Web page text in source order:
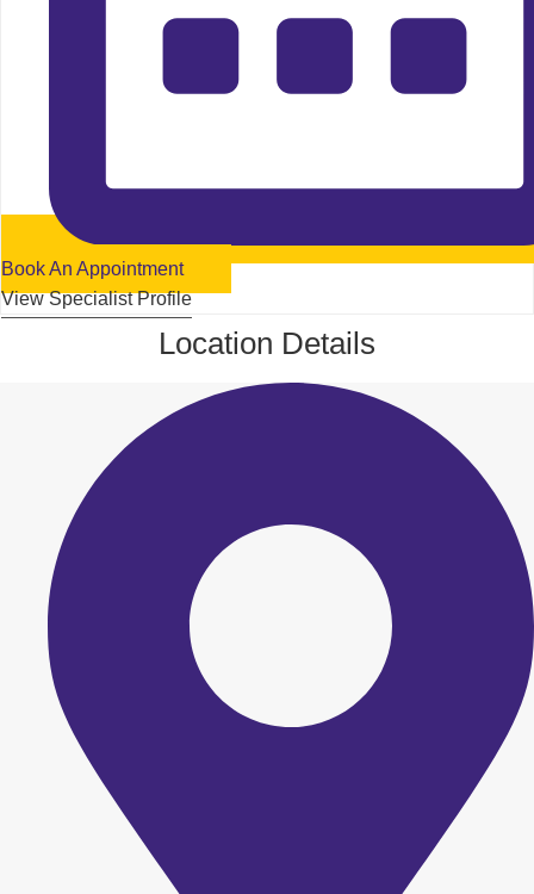
Book An Appointment
View Specialist Profile
Location Details